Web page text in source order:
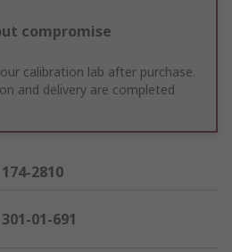
compromise
calibration lab after purchase.
and delivery are completed
174-2810
301-01-691